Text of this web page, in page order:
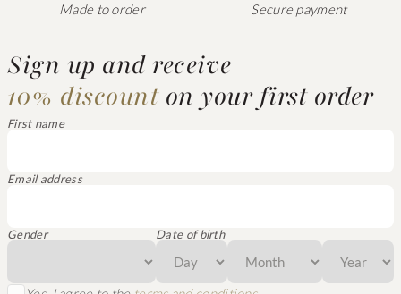
Made to order Secure payment
Sign up and receive
10% discounton your first order
First name
Email address
Gender Date of birth